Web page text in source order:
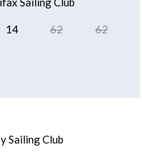
14 62 62
Sailing Club